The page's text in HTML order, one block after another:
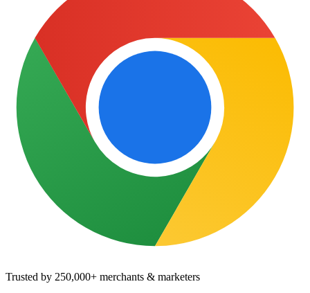
Trusted by 250,000+ merchants & marketers